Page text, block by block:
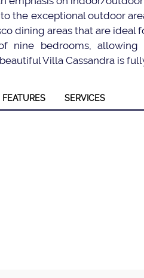
the exceptional outdoor
dining areas that are ideal
nine bedrooms,
Villa Cassandra is
FEATURES SERVICES